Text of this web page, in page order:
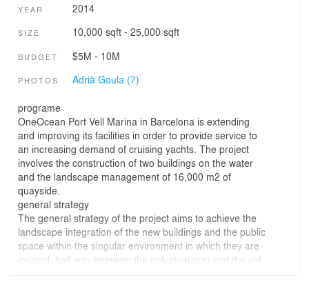
YEAR 2014
SIZE 10,000 sqft - 25,000 sqft
BUDGET $5M - 10M
PHOTOS Adrià Goula (7)
programe
OneOcean Port Vell Marina in Barcelona is extending
and improving its facilities in order to provide service to
an increasing demand of cruising yachts. The project
involves the construction of two buildings on the water
and the landscape management of 16,000 m2 of
quayside.
general strategy
The general strategy of the project aims to achieve the
landscape integration of the new buildings and the public
space within the singular environment in which they are
located, half way between the industrial port and the old